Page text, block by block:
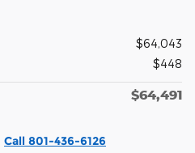
$64,043
$448
$64,491
Call 801-436-6126